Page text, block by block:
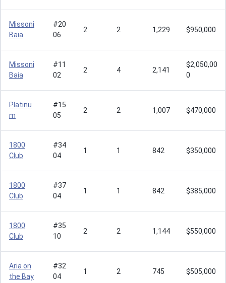
Missoni
Baia
#20
06
2 2 1,229 $950,000
Missoni
Baia
#11
02
2 4 2,141
$2,050,00
0
Platinu
m
#15
05
2 2 1,007 $470,000
1800
Club
#34
04
1 1 842 $350,000
1800
Club
#37
04
1 1 842 $385,000
1800
Club
#35
10
2 2 1,144 $550,000
Aria on
the Bay
#32
04
1 2 745 $505,000